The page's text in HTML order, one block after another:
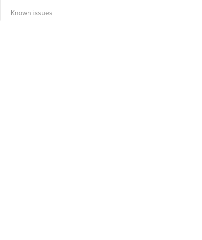
Known issues